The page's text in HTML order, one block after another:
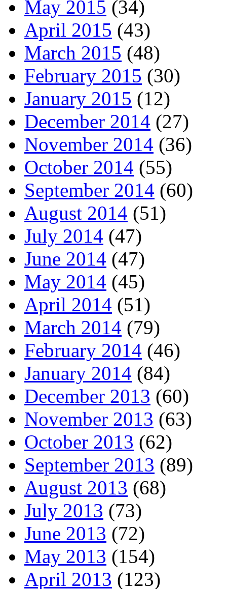
May 2015 (34)
April 2015 (43)
March 2015 (48)
February 2015 (30)
January 2015 (12)
December 2014 (27)
November 2014 (36)
October 2014 (55)
September 2014 (60)
August 2014 (51)
July 2014 (47)
June 2014 (47)
May 2014 (45)
April 2014 (51)
March 2014 (79)
February 2014 (46)
January 2014 (84)
December 2013 (60)
November 2013 (63)
October 2013 (62)
September 2013 (89)
August 2013 (68)
July 2013 (73)
June 2013 (72)
May 2013 (154)
April 2013 (123)